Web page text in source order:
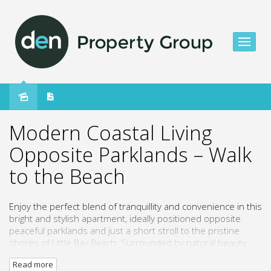
Modern Coastal Living
Opposite Parklands – Walk
to the Beach
Enjoy the perfect blend of tranquillity and convenience in this
bright and stylish apartment, ideally positioned opposite
peaceful parklands and just a short stroll to the pristine
shores of Little Bay Beach. Surrounded by natural beauty
and bushland reserves, this residence offers a relaxed
lifestyle with everything you need close at hand.
Read more